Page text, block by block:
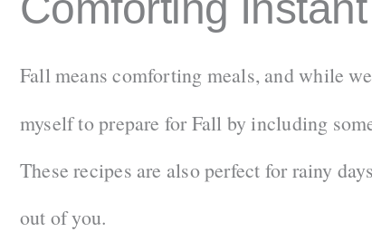
Fall means comforting meals, and while
myself to prepare for Fall by including
These recipes are also perfect for rainy
out of you.